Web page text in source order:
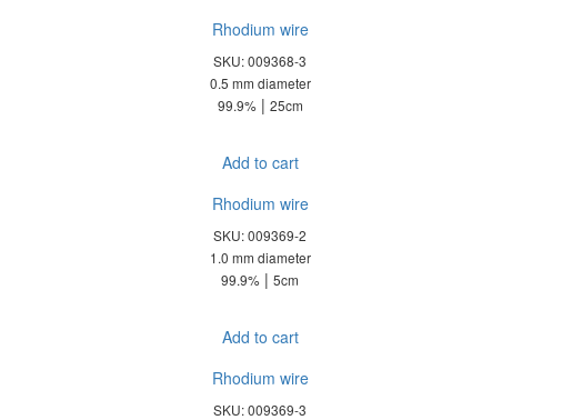
Rhodium wire
SKU: 009368-3
0.5 mm diameter
99.9% | 25cm
Add to cart
Rhodium wire
SKU: 009369-2
1.0 mm diameter
99.9% | 5cm
Add to cart
Rhodium wire
SKU: 009369-3